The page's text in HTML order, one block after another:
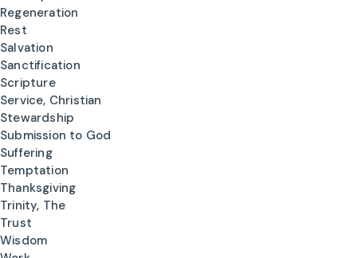
Regeneration
Rest
Salvation
Sanctification
Scripture
Service, Christian
Stewardship
Submission to God
Suffering
Temptation
Thanksgiving
Trinity, The
Trust
Wisdom